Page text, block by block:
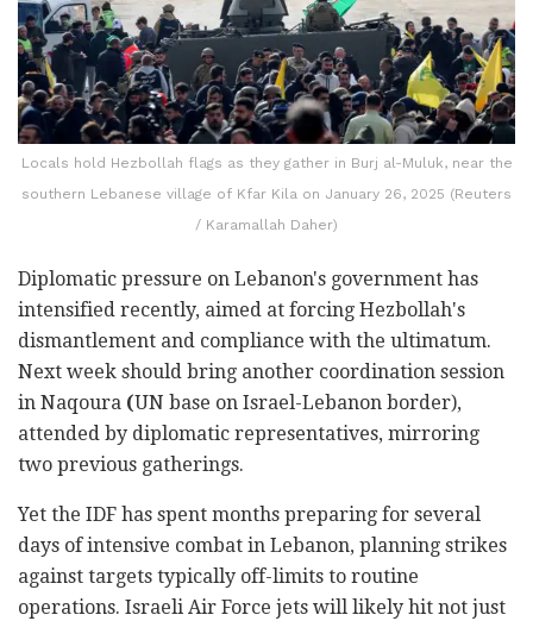
Locals hold Hezbollah flags as they gather in Burj al-Muluk, near the
southern Lebanese village of Kfar Kila on January 26, 2025 (Reuters
/ Karamallah Daher)
Diplomatic pressure on Lebanon's government has
intensified recently, aimed at forcing Hezbollah's
dismantlement and compliance with the ultimatum.
Next week should bring another coordination session
in Naqoura (UN base on Israel-Lebanon border),
attended by diplomatic representatives, mirroring
two previous gatherings.
Yet the IDF has spent months preparing for several
days of intensive combat in Lebanon, planning strikes
against targets typically off-limits to routine
operations. Israeli Air Force jets will likely hit not just